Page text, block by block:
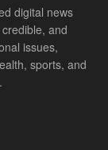
digital news
and
issues,
sports, and